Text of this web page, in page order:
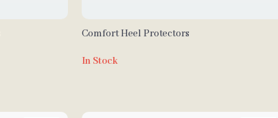
Comfort Heel Protectors
In Stock